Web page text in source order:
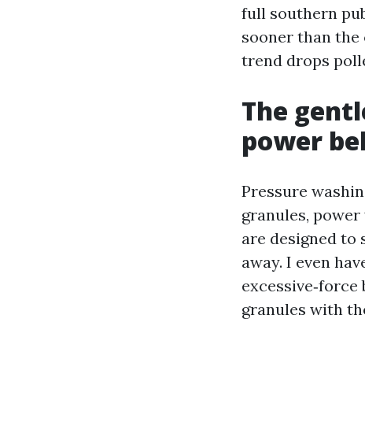
full southern
sooner than the
trend drops
The
power
Pressure
granules,
are designed to
away. I even
granules with